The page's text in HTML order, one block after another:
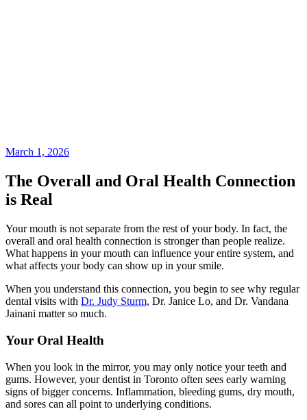
March 1, 2026
The Overall and Oral Health Connection
is Real
Your mouth is not separate from the rest of your body. In fact, the
overall and oral health connection is stronger than people realize.
What happens in your mouth can influence your entire system, and
what affects your body can show up in your smile.
When you understand this connection, you begin to see why regular
dental visits with Dr. Judy Sturm, Dr. Janice Lo, and Dr. Vandana
Jainani matter so much.
Your Oral Health
When you look in the mirror, you may only notice your teeth and
gums. However, your dentist in Toronto often sees early warning
signs of bigger concerns. Inflammation, bleeding gums, dry mouth,
and sores can all point to underlying conditions.